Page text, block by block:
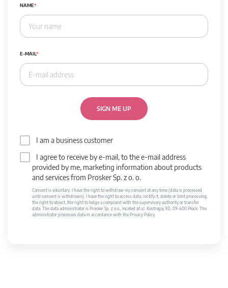
NAME
E-MAIL
SIGN ME UP
I am a business customer
I agree to receive by e-mail, to the e-mail address
provided by me, marketing information about products
and services from Prosker Sp. z o. o.
Consent is voluntary. I have the right to withdraw my consent at any time (data is processed
until consent is withdrawn). I have the right to access data, rectify it, delete or limit processing,
the right to object, the right to lodge a complaint with the supervisory authority or transfer
data. The data administrator is Prosker Sp. z o.o., located at ul. Kostrogaj 9D, 09-400 Płock. The
administrator processes data in accordance with the Privacy Policy.